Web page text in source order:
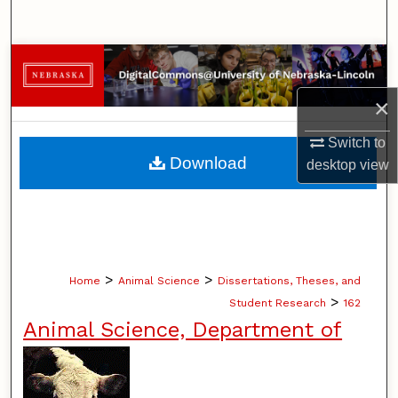
×
Switch to
desktopview
Browse Collections
My Account
About
Home > Animal Science > Dissertations, Theses, and
Student Research > 162
Animal Science, Department of
Download